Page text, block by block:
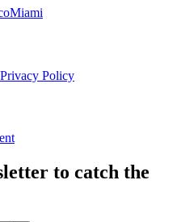
Miami
Privacy Policy
to catch the